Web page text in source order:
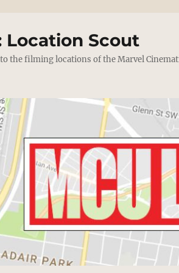
Location Scout
the filming locations of the Marvel